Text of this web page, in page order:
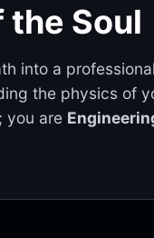
Soul
into a
the physics of
you are